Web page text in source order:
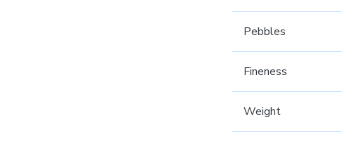
Pebbles
Fineness
Weight